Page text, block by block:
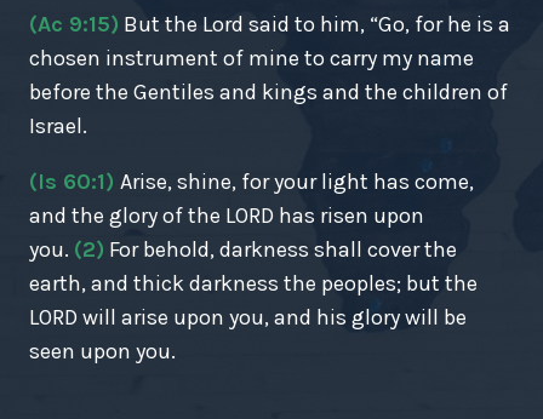
(Ac 9:15) But the Lord said to him, “Go, for he is a
chosen instrument of mine to carry my name
before the Gentiles and kings and the children of
Israel.
(Is 60:1) Arise, shine, for your light has come,
and the glory of the LORD has risen upon
you. (2) For behold, darkness shall cover the
earth, and thick darkness the peoples; but the
LORD will arise upon you, and his glory will be
seen upon you.